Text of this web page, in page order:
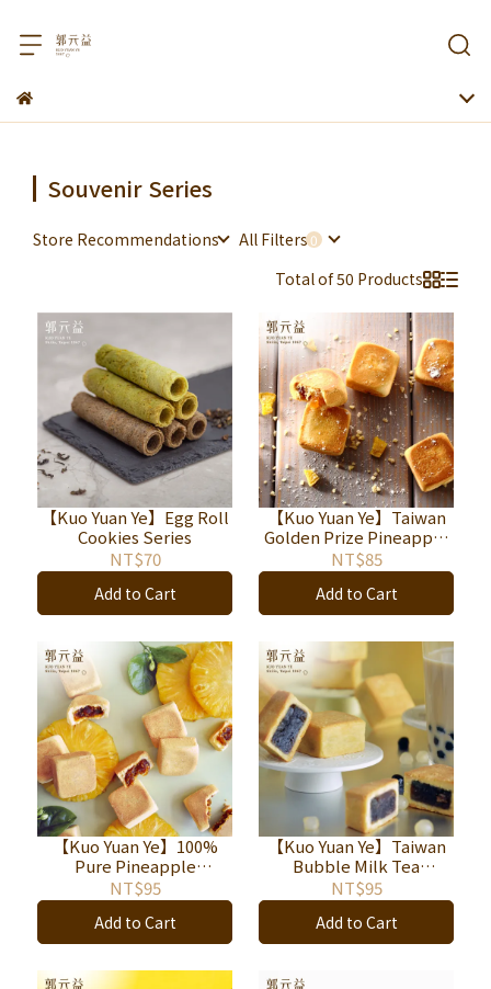
Souvenir Series
Store Recommendations
All Filters
Total of 50 Products
【Kuo Yuan Ye】Egg Roll
Cookies Series
NT$70
Add to Cart
【Kuo Yuan Ye】Taiwan
Golden Prize Pineapple
Shortcake
NT$85
Add to Cart
【Kuo Yuan Ye】100%
Pure Pineapple
Shortcake
NT$95
Add to Cart
【Kuo Yuan Ye】Taiwan
Bubble Milk Tea
Shortcake
NT$95
Add to Cart